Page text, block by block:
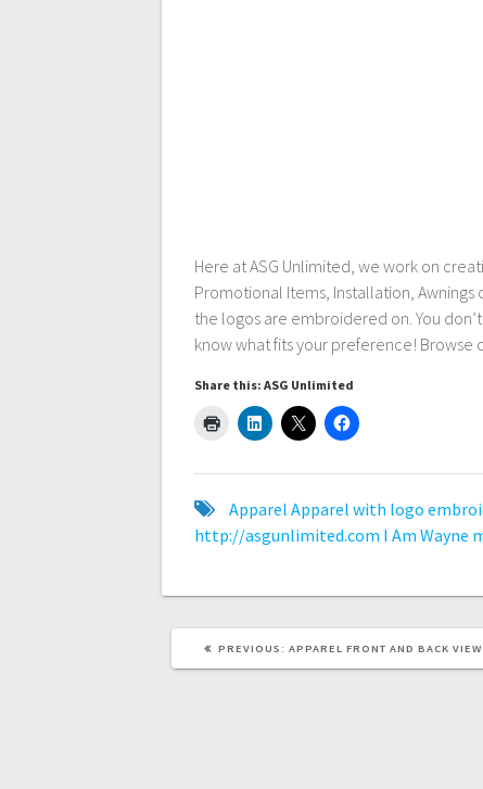
Here at ASG Unlimited, we work on
Promotional Items, Installation, Awnings
the logos are embroidered on. You
know what fits your preference! Browse
Share this: ASG Unlimited
Apparel Apparel with logo
http://asgunlimited.com I Am Wayne
PREVIOUS: PREVIOUS
APPAREL FRONT AND BACK VIEW